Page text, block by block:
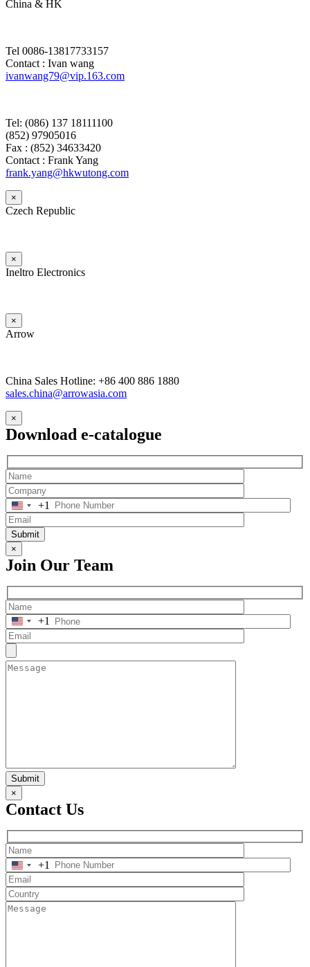
China & HK
Tel 0086-13817733157
Contact : Ivan wang
ivanwang79@vip.163.com
Tel: (086) 137 18111100
(852) 97905016
Fax : (852) 34633420
Contact : Frank Yang
frank.yang@hkwutong.com
×
Czech Republic
×
Ineltro Electronics
×
Arrow
China Sales Hotline: +86 400 886 1880
sales.china@arrowasia.com
×
Download e-catalogue
+1
Submit
×
Join Our Team
+1
Submit
×
Contact Us
+1